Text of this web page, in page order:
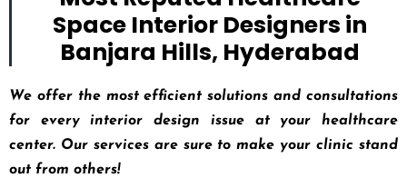
Space Interior Designers in
Banjara Hills, Hyderabad
We offer the most efficient solutions and consultations
for every interior design issue at your healthcare
center. Our services are sure to make your clinic stand
out from others!